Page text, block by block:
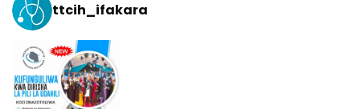
ttcih_ifakara